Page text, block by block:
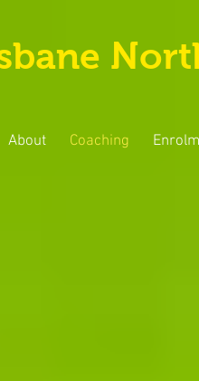
About Coaching